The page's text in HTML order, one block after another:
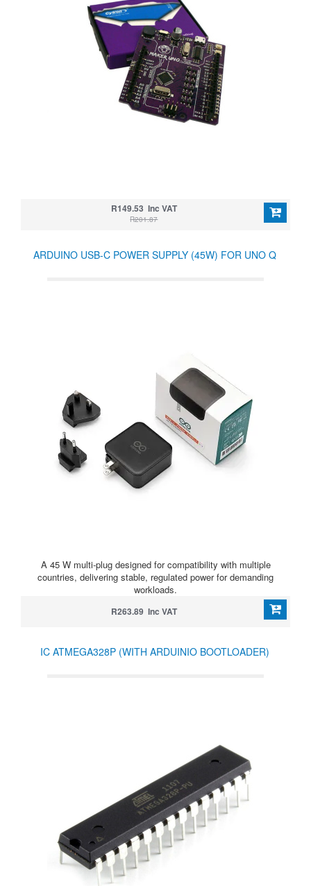
R149.53 Inc VAT
R201.87
ARDUINO USB-C POWER SUPPLY (45W) FOR UNO Q
A 45 W multi-plug designed for compatibility with multiple
countries, delivering stable, regulated power for demanding
workloads.
R263.89 Inc VAT
IC ATMEGA328P (WITH ARDUINIO BOOTLOADER)